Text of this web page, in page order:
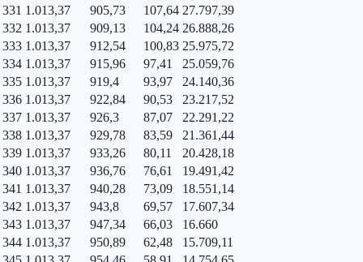
331 1.013,37 905,73 107,64 27.797,39
332 1.013,37 909,13 104,24 26.888,26
333 1.013,37 912,54 100,83 25.975,72
334 1.013,37 915,96 97,41
25.059,76
335 1.013,37 919,4 93,97
24.140,36
336 1.013,37 922,84 90,53
23.217,52
337 1.013,37 926,3 87,07
22.291,22
338 1.013,37 929,78 83,59
21.361,44
339 1.013,37 933,26 80,11
20.428,18
340 1.013,37 936,76 76,61
19.491,42
341 1.013,37 940,28 73,09
18.551,14
342 1.013,37 943,8 69,57
17.607,34
343 1.013,37 947,34 66,03
16.660
344 1.013,37 950,89 62,48
15.709,11